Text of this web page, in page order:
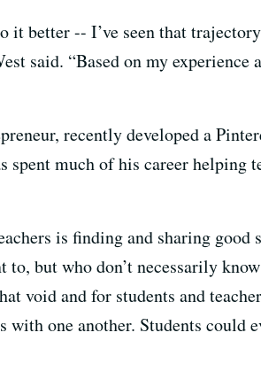
it better -- I’ve seen that
said. “Based on my
recently developed a
spent much of his career helping
is finding and sharing
but who don’t necessarily
void and for students and
one another. Students could